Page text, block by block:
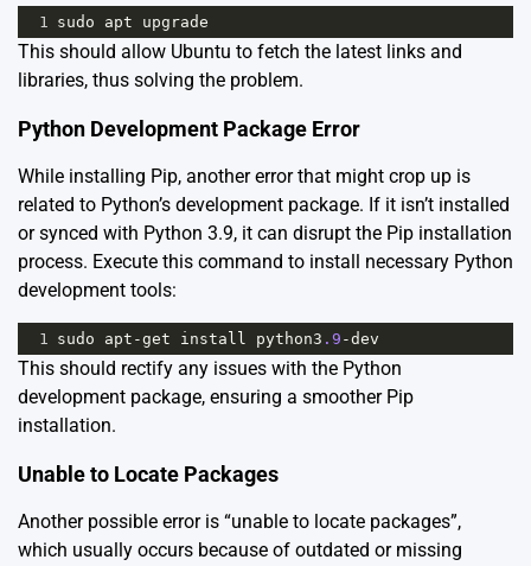
1 sudo apt upgrade
This should allow Ubuntu to fetch the latest links and
libraries, thus solving the problem.
Python Development Package Error
While installing Pip, another error that might crop up is
related to Python’s development package. If it isn’t installed
or synced with Python 3.9, it can disrupt the Pip installation
process. Execute this command to install necessary Python
development tools:
1 sudo apt -get install python3 .9 -dev
This should rectify any issues with the Python
development package, ensuring a smoother Pip
installation.
Unable to Locate Packages
Another possible error is “unable to locate packages”,
which usually occurs because of outdated or missing